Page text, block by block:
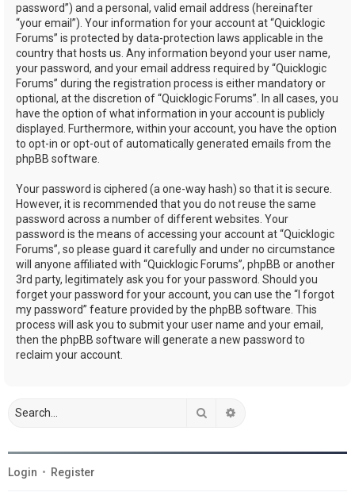
password”) and a personal, valid email address (hereinafter
“your email”). Your information for your account at “Quicklogic
Forums” is protected by data-protection laws applicable in the
country that hosts us. Any information beyond your user name,
your password, and your email address required by “Quicklogic
Forums” during the registration process is either mandatory or
optional, at the discretion of “Quicklogic Forums”. In all cases, you
have the option of what information in your account is publicly
displayed. Furthermore, within your account, you have the option
to opt-in or opt-out of automatically generated emails from the
phpBB software.
Your password is ciphered (a one-way hash) so that it is secure.
However, it is recommended that you do not reuse the same
password across a number of different websites. Your
password is the means of accessing your account at “Quicklogic
Forums”, so please guard it carefully and under no circumstance
will anyone affiliated with “Quicklogic Forums”, phpBB or another
3rd party, legitimately ask you for your password. Should you
forget your password for your account, you can use the “I forgot
my password” feature provided by the phpBB software. This
process will ask you to submit your user name and your email,
then the phpBB software will generate a new password to
reclaim your account.
Search
Login • Register